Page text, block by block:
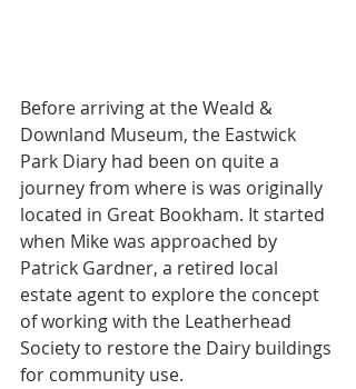
Before arriving at the Weald &
Downland Museum, the Eastwick
Park Diary had been on quite a
journey from where is was originally
located in Great Bookham. It started
when Mike was approached by
Patrick Gardner, a retired local
estate agent to explore the concept
of working with the Leatherhead
Society to restore the Dairy buildings
for community use.